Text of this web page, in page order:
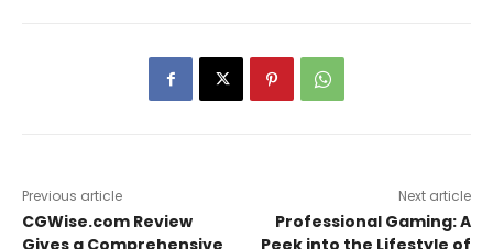
Previous article
CGWise.com Review
Next article
Professional Gaming: A